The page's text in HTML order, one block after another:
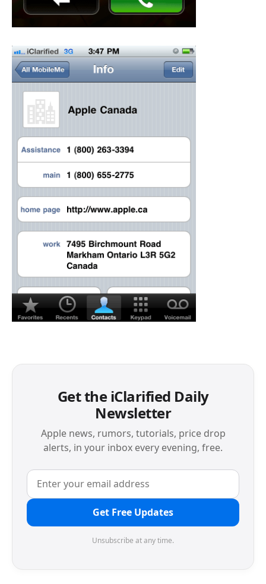
Get the iClarified Daily
Newsletter
Apple news, rumors, tutorials, price drop
alerts, in your inbox every evening, free.
Get Free Updates
Unsubscribe at any time.